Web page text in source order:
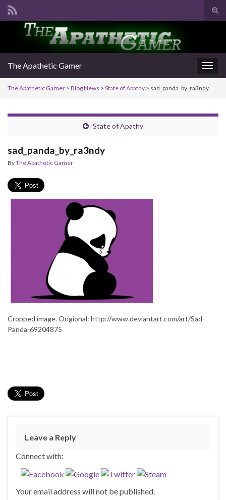
Search for:
The Apathetic Gamer
The Apathetic Gamer > Blog News > State of Apathy > sad_panda_by_ra3ndy
State of Apathy
sad_panda_by_ra3ndy
ByThe Apathetic Gamer
Cropped image. Origional: http://www.deviantart.com/art/Sad-
Panda-69204875
Leave a Reply
Connect with:
Your email address will not be published.